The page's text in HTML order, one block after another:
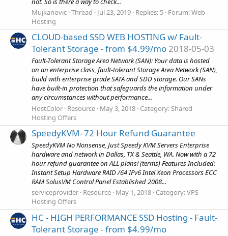
Mujkanovic Thread Jul 23, 2019 Replies: 5 Forum:Web
Hosting
CLOUD-based SSD WEB HOSTING w/ Fault-
Tolerant Storage - from $4.99/mo 2018-05-03
Fault-Tolerant Storage Area Network (SAN): Your data is hosted
on an enterprise class, fault-tolerant Storage Area Network (SAN),
build with enterprise grade SATA and SDD storage. Our SANs
have built-in protection that safeguards the information under
any circumstances without performance...
HostColor Resource May 3, 2018 Category:Shared
Hosting Offers
SpeedyKVM- 72 Hour Refund Guarantee
SpeedyKVM No Nonsense, Just Speedy KVM Servers Enterprise
hardware and network in Dallas, TX & Seattle, WA. Now with a 72
hour refund guarantee on ALL plans! (terms) Features Included:
Instant Setup Hardware RAID /64 IPv6 Intel Xeon Processors ECC
RAM SolusVM Control Panel Established 2008...
serviceprovider Resource May 1, 2018 Category:VPS
Hosting Offers
HC - HIGH PERFORMANCE SSD Hosting - Fault-
Tolerant Storage - from $4.99/mo